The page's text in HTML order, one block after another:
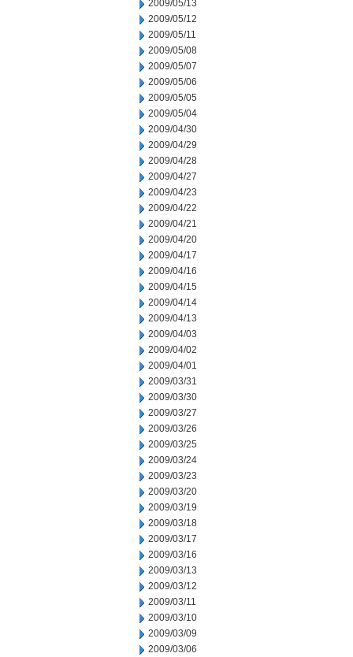
2009/05/13
2009/05/12
2009/05/11
2009/05/08
2009/05/07
2009/05/06
2009/05/05
2009/05/04
2009/04/30
2009/04/29
2009/04/28
2009/04/27
2009/04/23
2009/04/22
2009/04/21
2009/04/20
2009/04/17
2009/04/16
2009/04/15
2009/04/14
2009/04/13
2009/04/03
2009/04/02
2009/04/01
2009/03/31
2009/03/30
2009/03/27
2009/03/26
2009/03/25
2009/03/24
2009/03/23
2009/03/20
2009/03/19
2009/03/18
2009/03/17
2009/03/16
2009/03/13
2009/03/12
2009/03/11
2009/03/10
2009/03/09
2009/03/06